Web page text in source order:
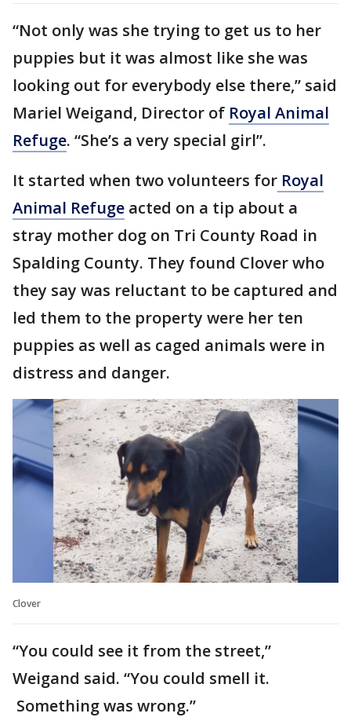
“Not only was she trying to get us to her
puppies but it was almost like she was
looking out for everybody else there,” said
Mariel Weigand, Director of Royal Animal
Refuge. “She’s a very special girl”.
It started when two volunteers for Royal
Animal Refuge acted on a tip about a
stray mother dog on Tri County Road in
Spalding County. They found Clover who
they say was reluctant to be captured and
led them to the property were her ten
puppies as well as caged animals were in
distress and danger.
Clover
“You could see it from the street,”
Weigand said. “You could smell it.
Something was wrong.”